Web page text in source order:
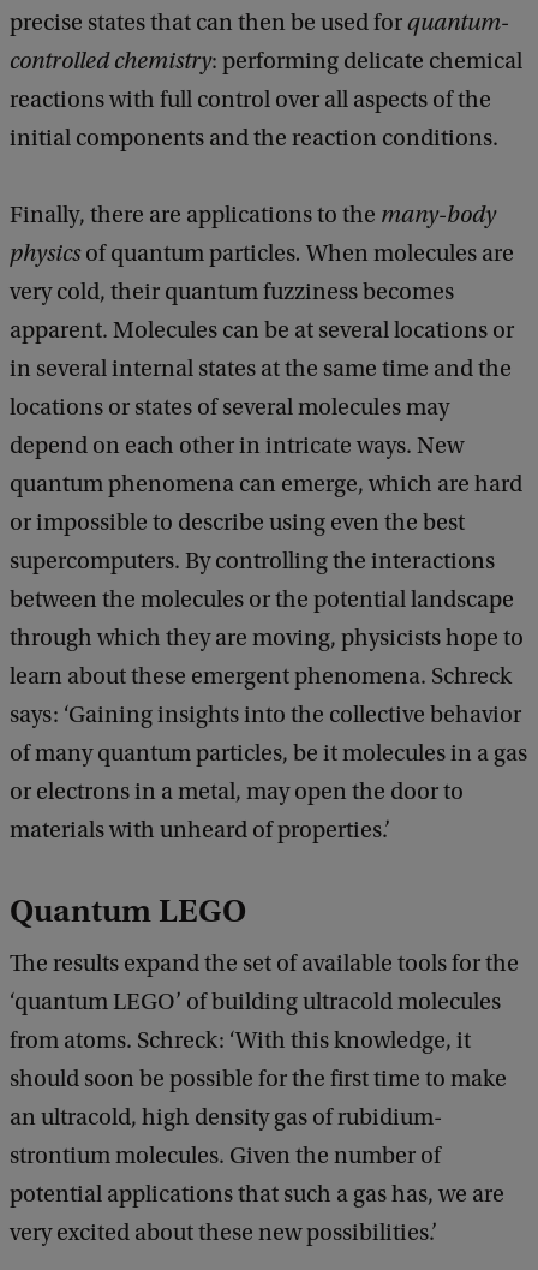
precise states that can then be used forquantum-
controlled chemistry: performing delicate chemical
reactions with full control over all aspects of the
initial components and the reaction conditions.
Finally, there are applications to the many-body
physicsof quantum particles. When molecules are
very cold, their quantum fuzziness becomes
apparent. Molecules can be at several locations or
in several internal states at the same time and the
locations or states of several molecules may
depend on each other in intricate ways. New
quantum phenomena can emerge, which are hard
or impossible to describe using even the best
supercomputers. By controlling the interactions
between the molecules or the potential landscape
through which they are moving, physicists hope to
learn about these emergent phenomena. Schreck
says: ‘Gaining insights into the collective behavior
of many quantum particles, be it molecules in a gas
or electrons in a metal, may open the door to
materials with unheard of properties.’
Quantum LEGO
The results expand the set of available tools for the
‘quantum LEGO’ of building ultracold molecules
from atoms. Schreck: ‘With this knowledge, it
should soon be possible for the first time to make
an ultracold, high density gas of rubidium-
strontium molecules. Given the number of
potential applications that such a gas has, we are
very excited about these new possibilities.’